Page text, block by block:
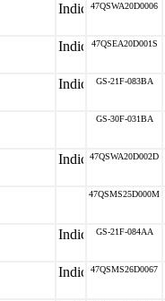
47QSWA20D0006
47QSEA20D001S
GS-21F-083BA
GS-30F-031BA
47QSWA20D002D
47QSMS25D000M
GS-21F-084AA
47QSMS26D0067